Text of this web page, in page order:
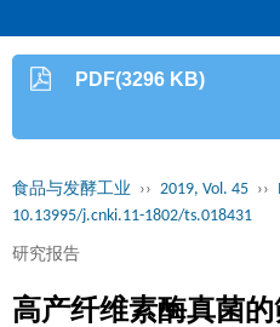
PDF(3296 KB)
食品与发酵工业 ›› 2019, Vol. 45 ››
10.13995/j.cnki.11-1802/ts.018431
研究报告
高产纤维素酶真菌